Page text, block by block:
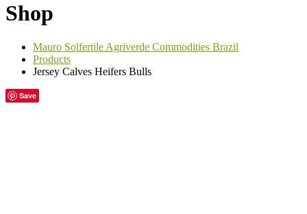
Shop
Mauro Solfertile Agriverde Commodities Brazil
Products
Jersey Calves Heifers Bulls
Save